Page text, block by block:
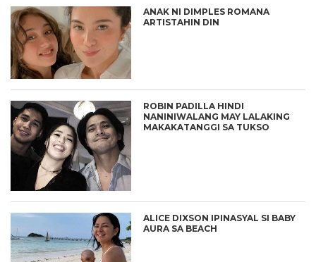
ANAK NI DIMPLES ROMANA
ARTISTAHIN DIN
ROBIN PADILLA HINDI
NANINIWALANG MAY LALAKING
MAKAKATANGGI SA TUKSO
ALICE DIXSON IPINASYAL SI BABY
AURA SA BEACH